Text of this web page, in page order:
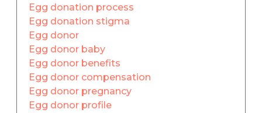
Egg donation process
Egg donation stigma
Egg donor
Egg donor baby
Egg donor benefits
Egg donor compensation
Egg donor pregnancy
Egg donor profile